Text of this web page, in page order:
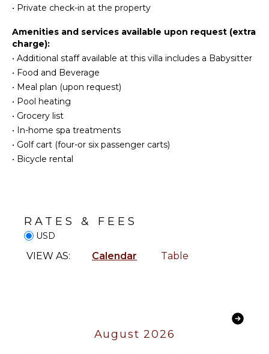
Snorkeling
Watching
Hiking
ATTRACTIONS
Reefs
INDOOR
FEATURES
Pool/Beach
Towels
Toiletries
Dish
Cooking
Freezer
ENTERTAINMENT
Speakers
Chef
• Private check-in at the property
Amenities and services available upon request (extra
charge):
• Additional staff available at this villa includes a Babysitter
• Food and Beverage
• Meal plan (upon request)
• Pool heating
• Grocery list
• In-home spa treatments
• Golf cart (four-or six passenger carts)
• Bicycle rental
RATES & FEES
USD
VIEW AS: Calendar Table
August 2026